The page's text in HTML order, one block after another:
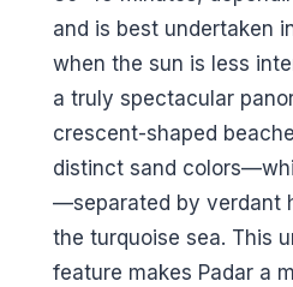
and is best undertaken
when the sun is less
a truly spectacular
crescent-shaped
distinct sand
—separated by verdant
the turquoise sea. This
feature makes Padar a